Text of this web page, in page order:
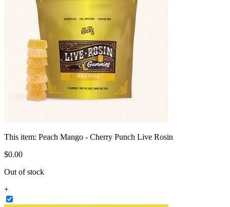
This item: Peach Mango - Cherry Punch Live Rosin
$0.00
Out of stock
+